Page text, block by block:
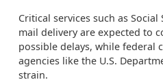
Critical services such as
mail delivery are expected to
possible delays, while federal
agencies like the U.S.
strain.